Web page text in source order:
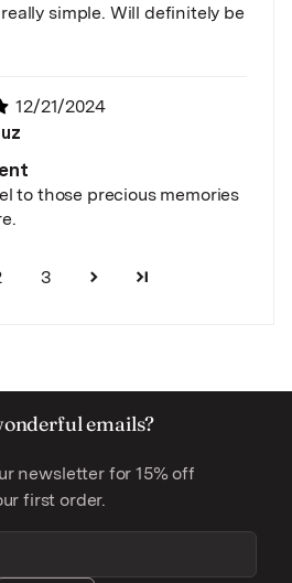
simple. Will definitely be
12/21/2024
to those precious memories
3
emails?
newsletter for 15% off
first order.